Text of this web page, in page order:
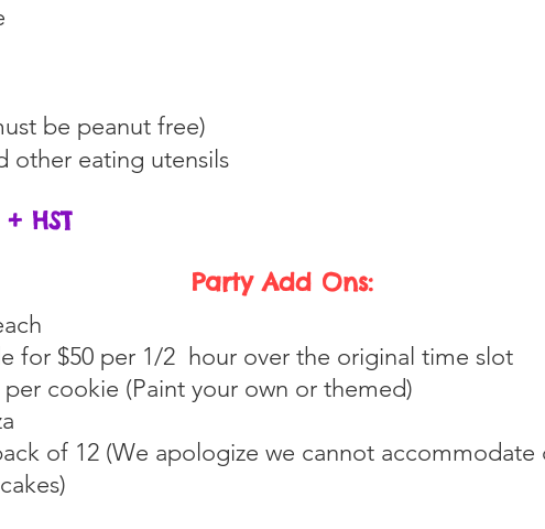
be peanut free)
other eating utensils
HST
Party Add Ons:
for $50 per 1/2 hour over the original time slot
cookie (Paint your own or themed)
of 12 (We apologize we cannot accommodate